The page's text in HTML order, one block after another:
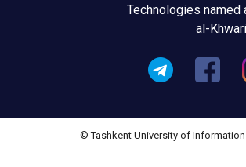
Technologies named
al-
© Tashkent University of